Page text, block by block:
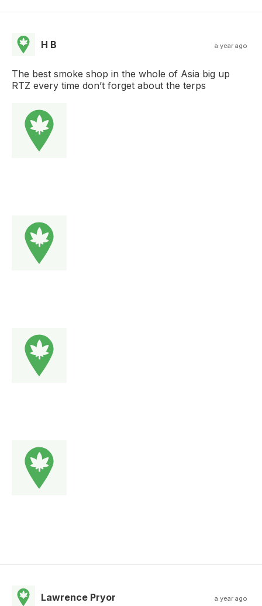
H B a year ago
The best smoke shop in the whole of Asia big up
RTZ every time don’t forget about the terps
Lawrence Pryor a year ago